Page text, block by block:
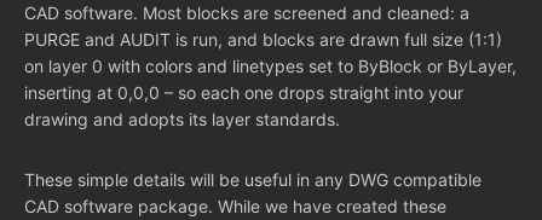
CAD software. Most blocks are screened and cleaned: a
PURGE and AUDIT is run, and blocks are drawn full size (1:1)
on layer 0 with colors and linetypes set to ByBlock or ByLayer,
inserting at 0,0,0 – so each one drops straight into your
drawing and adopts its layer standards.
These simple details will be useful in any DWG compatible
CAD software package. While we have created these